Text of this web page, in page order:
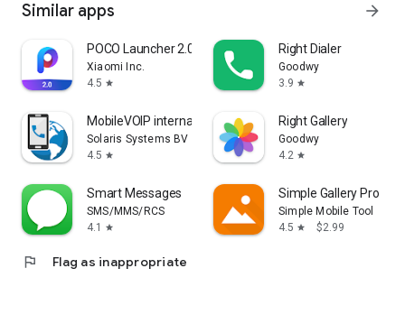
Similar apps arrow_forward
POCO Launcher 2.0 - Customize,
Xiaomi Inc.
4.5 star
Right Dialer
Goodwy
3.9 star
MobileVOIP international calls
Solaris Systems BV
4.5 star
Right Gallery
Goodwy
4.2 star
Smart Messages
SMS/MMS/RCS
4.1
star
Simple Gallery Pro
Simple Mobile Tool
4.5 star $2.99
flag Flag as inappropriate